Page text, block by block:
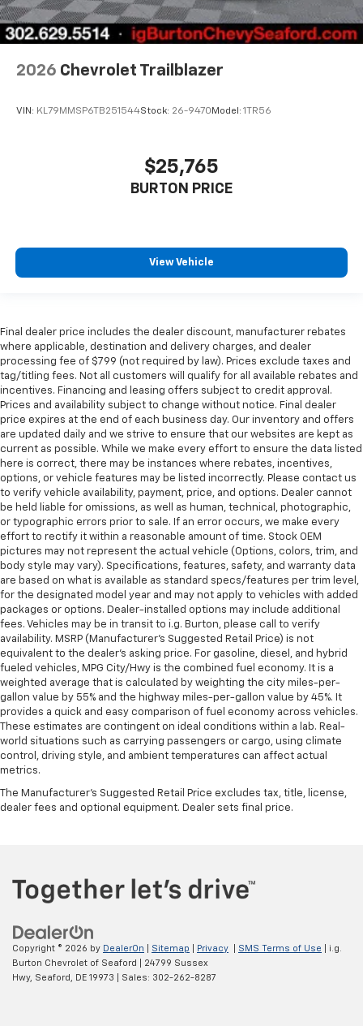
2026 Chevrolet Trailblazer
VIN: KL79MMSP6TB251544Stock: 26-9470 Model: 1TR56
$25,765
BURTON PRICE
View Vehicle
Final dealer price includes the dealer discount, manufacturer rebates
where applicable, destination and delivery charges, and dealer
processing fee of $799 (not required by law). Prices exclude taxes and
tag/titling fees. Not all customers will qualify for all available rebates and
incentives. Financing and leasing offers subject to credit approval.
Prices and availability subject to change without notice. Final dealer
price expires at the end of each business day. Our inventory and offers
are updated daily and we strive to ensure that our websites are kept as
current as possible. While we make every effort to ensure the data listed
here is correct, there may be instances where rebates, incentives,
options, or vehicle features may be listed incorrectly. Please contact us
to verify vehicle availability, payment, price, and options. Dealer cannot
be held liable for omissions, as well as human, technical, photographic,
or typographic errors prior to sale. If an error occurs, we make every
effort to rectify it within a reasonable amount of time. Stock OEM
pictures may not represent the actual vehicle (Options, colors, trim, and
body style may vary). Specifications, features, safety, and warranty data
are based on what is available as standard specs/features per trim level,
for the designated model year and may not apply to vehicles with added
packages or options. Dealer-installed options may include additional
fees. Vehicles may be in transit to i.g. Burton, please call to verify
availability. MSRP (Manufacturer's Suggested Retail Price) is not
equivalent to the dealer's asking price. For gasoline, diesel, and hybrid
fueled vehicles, MPG City/Hwy is the combined fuel economy. It is a
weighted average that is calculated by weighting the city miles-per-
gallon value by 55% and the highway miles-per-gallon value by 45%. It
provides a quick and easy comparison of fuel economy across vehicles.
These estimates are contingent on ideal conditions within a lab. Real-
world situations such as carrying passengers or cargo, using climate
control, driving style, and ambient temperatures can affect actual
metrics.
The Manufacturer's Suggested Retail Price excludes tax, title, license,
dealer fees and optional equipment. Dealer sets final price.
Copyright © 2026 by DealerOn Sitemap Privacy SMS Terms of Use | i.g.
Burton Chevrolet of Seaford
24799 Sussex
Hwy, Seaford, DE 19973 | Sales: 302-262-8287